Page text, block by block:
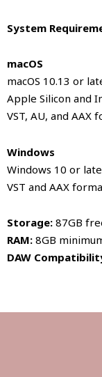
System
macOS
macOS 10.13 or
Apple Silicon and
VST, AU, and AAX
Windows
Windows 10 or
VST and AAX
Storage: 87GB
RAM: 8GB
DAW